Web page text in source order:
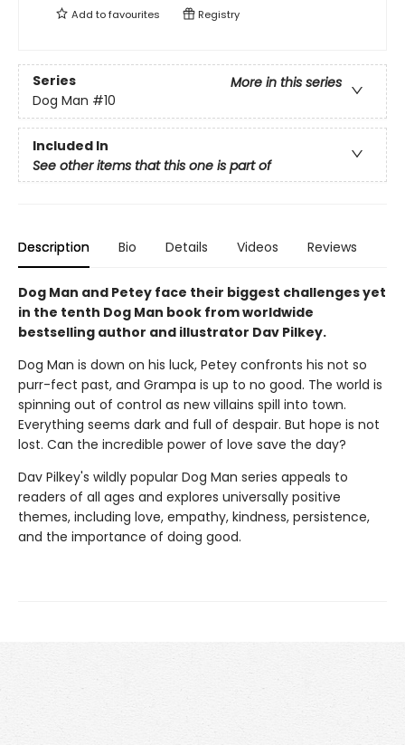
Add tofavourites Registry
Series
More in this series
Dog Man #10
Included In
See other items that this one is part of
Description Bio Details Videos Reviews
Dog Man and Petey face their biggest challenges yet
in the tenth Dog Man book from worldwide
bestselling author and illustrator Dav Pilkey.
Dog Man is down on his luck, Petey confronts his not so
purr-fect past, and Grampa is up to no good. The world is
spinning out of control as new villains spill into town.
Everything seems dark and full of despair. But hope is not
lost. Can the incredible power of love save the day?
Dav Pilkey's wildly popular Dog Man series appeals to
readers of all ages and explores universally positive
themes, including love, empathy, kindness, persistence,
and the importance of doing good.